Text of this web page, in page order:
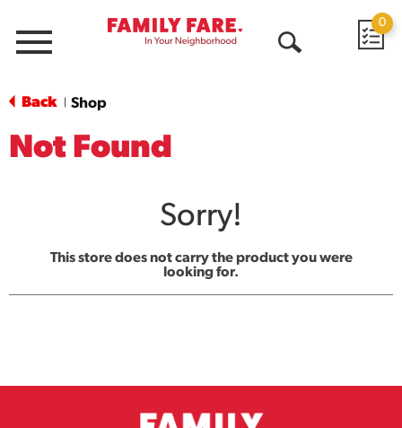
Menu
0
Back Shop
Not Found
Sorry!
This store does not carry the product you were
looking for.